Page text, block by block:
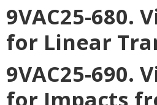
9VAC25-
for Linear
9VAC25-